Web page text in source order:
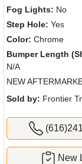
Fog Lights: No
Step Hole: Yes
Color: Chrome
Bumper Length
N/A
NEW
Sold by: Frontier
New